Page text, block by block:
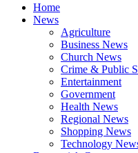
Home
News
Agriculture
Business News
Church News
Crime & Public
Entertainment
Government
Health News
Regional News
Shopping News
Technology